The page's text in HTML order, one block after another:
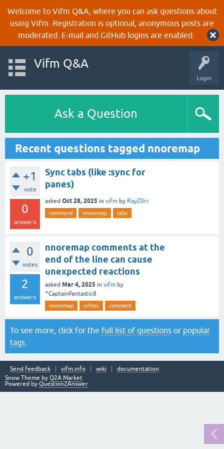
Welcome to Vifm Q&A, where you can ask questions about
using Vifm. Registration is optional, anonymous posts are
moderated. E-mail and GitHub logins are enabled.
Login
Vifm Q&A
Ask a Question
Recent questions tagged nnoremap
+1
vote
0
answers
Sync tabs (like :sync for
panes)
asked Oct 28, 2025 in vifm by RayZ0rr
command nnoremap tabs
0
votes
2
answers
nnoremap comments at the
end of the line can cause
unexpected reactions
asked Mar 4, 2025 in vifm by
^CaptainFantastic8
nnoremap vifmrc comment
To see more, click for the full list of questions or popular
tags
Send feedback vifm.info wiki
documentation
Snow Theme by Q2A Market
Powered by Question2Answer